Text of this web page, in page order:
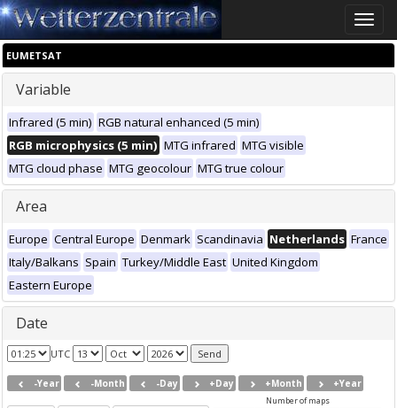
Toggle
EUMETSAT
Variable
Infrared (5 min) RGB natural enhanced (5 min)
RGB microphysics (5 min) MTG infrared MTG visible
MTG cloud phase MTG geocolour MTG true colour
Area
Europe Central Europe Denmark Scandinavia Netherlands France
Italy/Balkans Spain Turkey/Middle East United Kingdom
Eastern Europe
Date
UTC
-Year -Month -Day +Day +Month +Year
Number of maps